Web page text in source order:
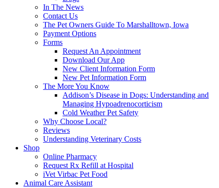
In The News
Contact Us
The Pet Owners Guide To Marshalltown, Iowa
Payment Options
Forms
Request An Appointment
Download Our App
New Client Information Form
New Pet Information Form
The More You Know
Addison’s Disease in Dogs: Understanding and
Managing Hypoadrenocorticism
Cold Weather Pet Safety
Why Choose Local?
Reviews
Understanding Veterinary Costs
Shop
Online Pharmacy
Request Rx Refill at Hospital
iVet Virbac Pet Food
Animal Care Assistant